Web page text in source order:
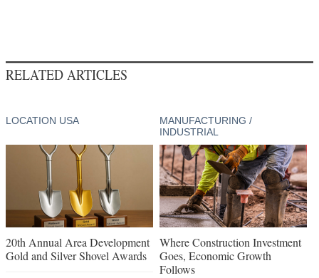
RELATED ARTICLES
LOCATION USA
20th Annual Area Development
Gold and Silver Shovel Awards
MANUFACTURING /
INDUSTRIAL
Where Construction Investment
Goes, Economic Growth
Follows